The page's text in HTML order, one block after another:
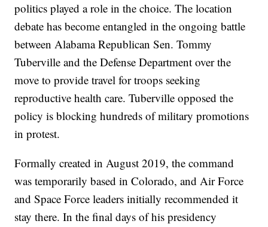
politics played a role in the choice. The location
debate has become entangled in the ongoing battle
between Alabama Republican Sen. Tommy
Tuberville and the Defense Department over the
move to provide travel for troops seeking
reproductive health care. Tuberville opposed the
policy is blocking hundreds of military promotions
in protest.
Formally created in August 2019, the command
was temporarily based in Colorado, and Air Force
and Space Force leaders initially recommended it
stay there. In the final days of his presidency